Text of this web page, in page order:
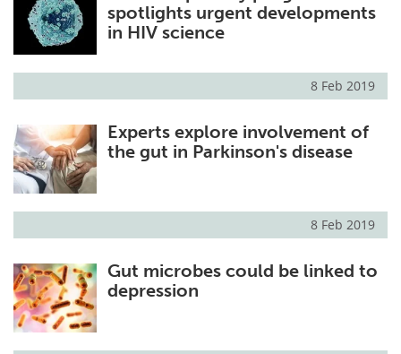
spotlights urgent developments
in HIV science
8 Feb 2019
Experts explore involvement of
the gut in Parkinson's disease
8 Feb 2019
Gut microbes could be linked to
depression